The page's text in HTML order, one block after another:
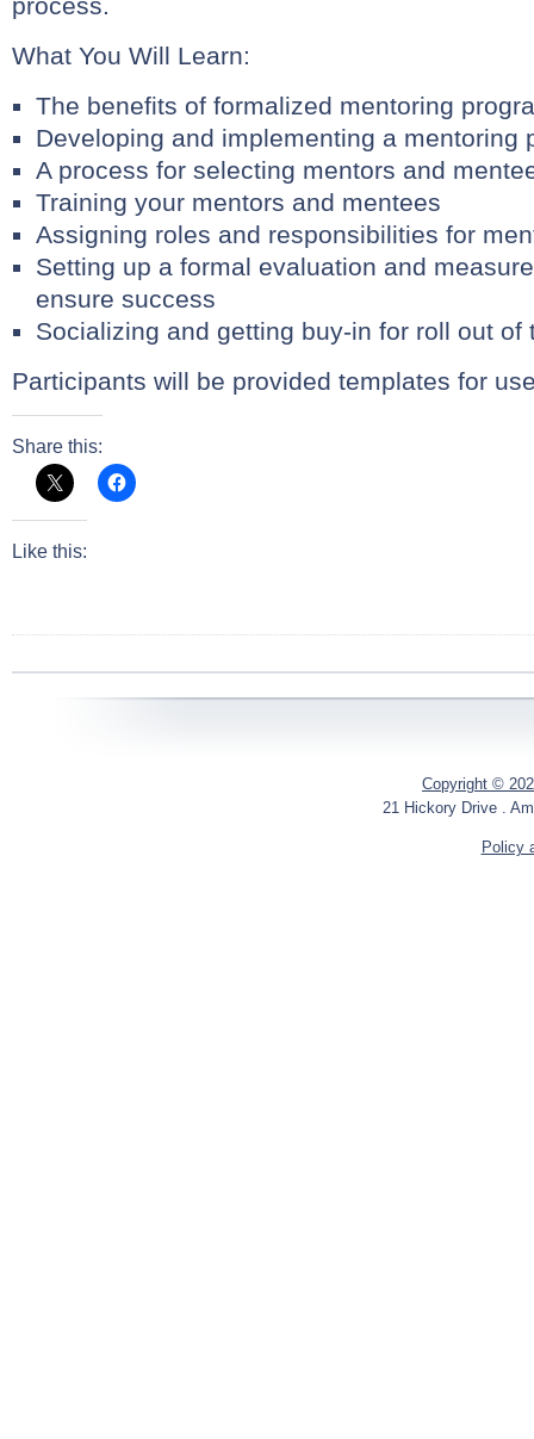
What You Will Learn:
The benefits of formalized mentoring
Developing and implementing a mentoring
A process for selecting mentors and
Training your mentors and mentees
Assigning roles and responsibilities for
Setting up a formal evaluation and
ensure success
Socializing and getting buy-in for roll out of
Participants will be provided templates for
Share this:
Like this:
Copyright ©
21 Hickory Drive .
Policy